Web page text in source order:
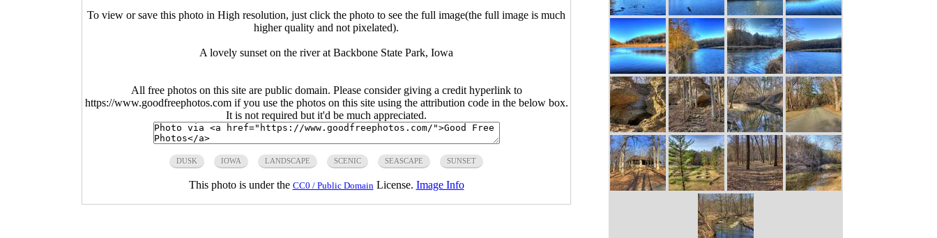
To view or save this photo in High resolution, just click the photo to see the full image(the full image is much
higher quality and not pixelated).
A lovely sunset on the river at Backbone State Park, Iowa
All free photos on this site are public domain. Please consider giving a credit hyperlink to
https://www.goodfreephotos.com if you use the photos on this site using the attribution code in the below box.
It is not required but it'd be much appreciated.
DUSK IOWA LANDSCAPE SCENIC SEASCAPE SUNSET
This photo is under the CC0 / Public Domain License. Image Info